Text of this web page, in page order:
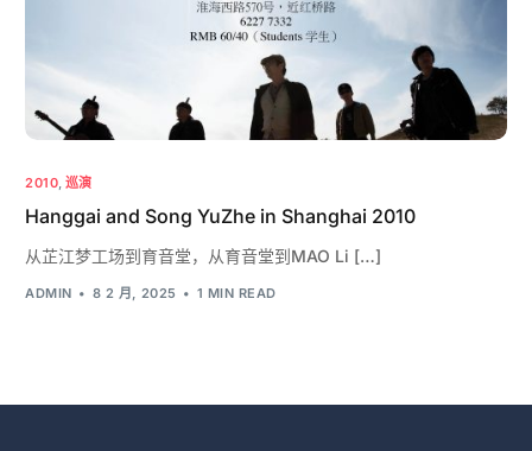
2010, 巡演
Hanggai and Song YuZhe in Shanghai 2010
从芷江梦工场到育音堂，从育音堂到MAO Li […]
ADMIN 8 2 月, 2025 1 MIN READ